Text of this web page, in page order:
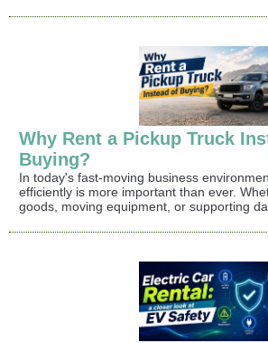
Why Rent a Pickup Truck
Buying?
In today's fast-moving business
efficiently is more important than ever.
goods, moving equipment, or supporting